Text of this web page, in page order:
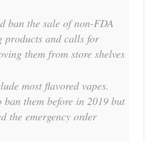
ban the sale of non-FDA
products and calls for
them from store shelves
most flavored vapes.
them before in 2019 but
the emergency order